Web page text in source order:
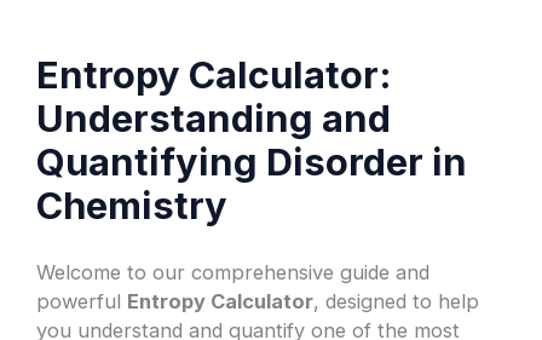
Entropy Calculator:
Understanding and
Quantifying Disorder in
Chemistry
Welcome to our comprehensive guide and
powerful Entropy Calculator, designed to help
you understand and quantify one of the most